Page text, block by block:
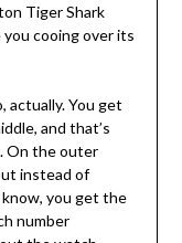
Tiger Shark
you cooing over its
actually. You get
and that’s
On the outer
instead of
you get the
number